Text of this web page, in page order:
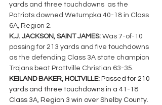
yards and three touchdowns  as the
Patriots downed Wetumpka 40-18 in Class
6A, Region 2.
K.J. JACKSON, SAINT JAMES: Was 7-of-10
passing for 213 yards and five touchdowns
as the defending Class 3A state champion
Trojans beat Prattville Christian 63-35.
KEILAND BAKER, HOLTVILLE: Passed for 210
yards and three touchdowns in a 41-18
Class 3A, Region 3 win over Shelby County.